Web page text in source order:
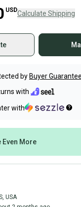
USDCalculate Shipping
by Buyer Guarantee
with
with
Even More
, USA